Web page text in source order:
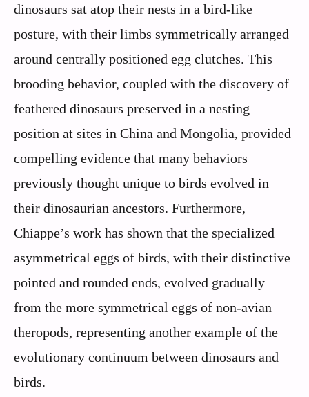
dinosaurs sat atop their nests in a bird-like
posture, with their limbs symmetrically arranged
around centrally positioned egg clutches. This
brooding behavior, coupled with the discovery of
feathered dinosaurs preserved in a nesting
position at sites in China and Mongolia, provided
compelling evidence that many behaviors
previously thought unique to birds evolved in
their dinosaurian ancestors. Furthermore,
Chiappe’s work has shown that the specialized
asymmetrical eggs of birds, with their distinctive
pointed and rounded ends, evolved gradually
from the more symmetrical eggs of non-avian
theropods, representing another example of the
evolutionary continuum between dinosaurs and
birds.